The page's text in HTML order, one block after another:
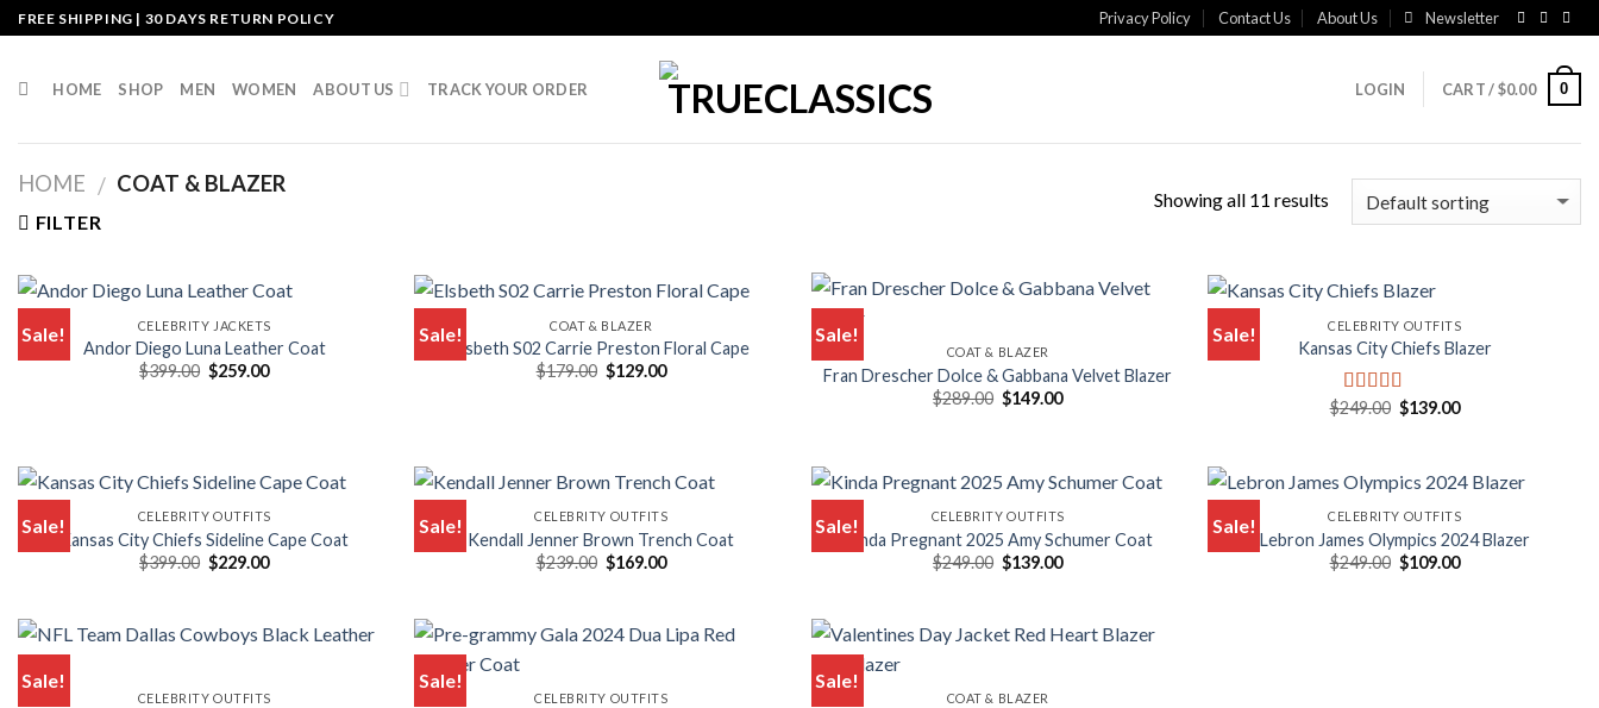
Skip
to
FREE SHIPPING | 30 DAYS RETURN POLICY Privacy Policy Contact Us About Us Newsletter
HOME SHOP MEN WOMEN ABOUT US TRACK YOUR ORDER LOGIN CART /$0.00 0
HOME / COAT & BLAZER
FILTER
Showing all 11 results
Sale! CELEBRITY JACKETS
Andor Diego Luna Leather Coat
$399.00 Original
$259.00Current
Sale! COAT & BLAZER
Elsbeth S02 Carrie Preston Floral Cape
$179.00 Original
$129.00Current
Sale!
COAT & BLAZER
Fran Drescher Dolce & Gabbana Velvet Blazer
$289.00 Original
price
$149.00Current
Sale! CELEBRITY OUTFITS
Kansas City Chiefs Blazer
Rated 5.00
$249.00 Original
price
$139.00Current
Sale! CELEBRITY OUTFITS
Kansas City Chiefs Sideline Cape Coat
$399.00 Original
price
$229.00Current
Sale! CELEBRITY OUTFITS
Kendall Jenner Brown Trench Coat
$239.00 Original
price
$169.00Current
Sale! CELEBRITY OUTFITS
Kinda Pregnant 2025 Amy Schumer Coat
$249.00 Original
price
$139.00Current
Sale! CELEBRITY OUTFITS
Lebron James Olympics 2024 Blazer
$249.00 Original
price
$109.00Current
Sale!
CELEBRITY OUTFITS
Sale!
CELEBRITY OUTFITS
Sale!
COAT & BLAZER